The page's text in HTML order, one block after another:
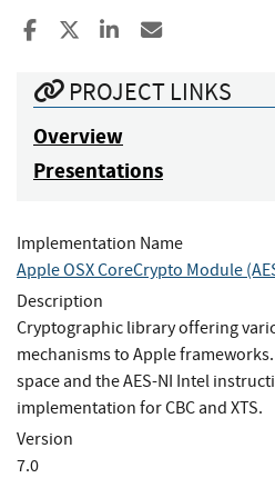
Share to Facebook
Share to XShare to LinkedIn
PROJECT LINKS
Overview
Presentations
Implementation Name
Apple OSX CoreCrypto Module
Description
Cryptographic library offering
mechanisms to Apple
space and the AES-NI Intel
implementation for CBC and XTS.
Version
7.0